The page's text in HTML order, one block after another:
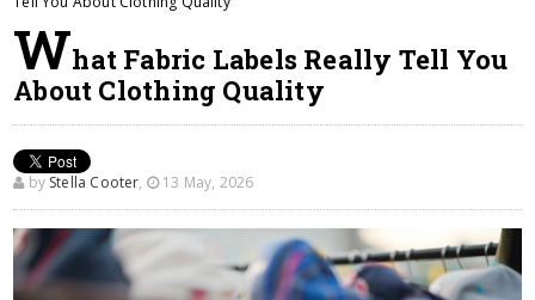
What Fabric Labels Really Tell You
About Clothing Quality
by Stella Cooter, 13 May, 2026